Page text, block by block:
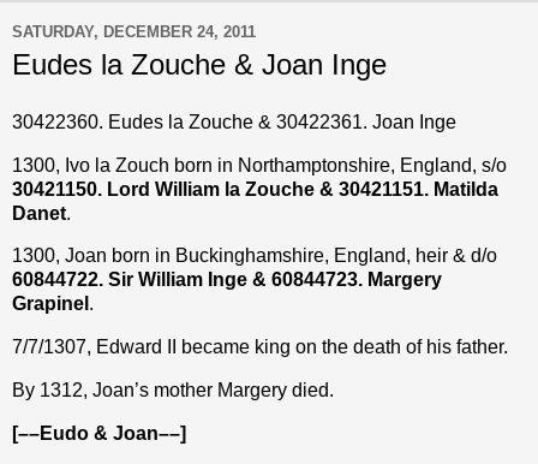
SATURDAY, DECEMBER 24, 2011
Eudes la Zouche & Joan Inge
30422360. Eudes la Zouche & 30422361. Joan Inge
1300, Ivo la Zouch born in Northamptonshire, England, s/o
30421150. Lord William la Zouche & 30421151. Matilda
Danet.
1300, Joan born in Buckinghamshire, England, heir & d/o
60844722. Sir William Inge & 60844723. Margery
Grapinel .
7/7/1307, Edward II became king on the death of his father.
By 1312, Joan’s mother Margery died.
[––Eudo & Joan––]